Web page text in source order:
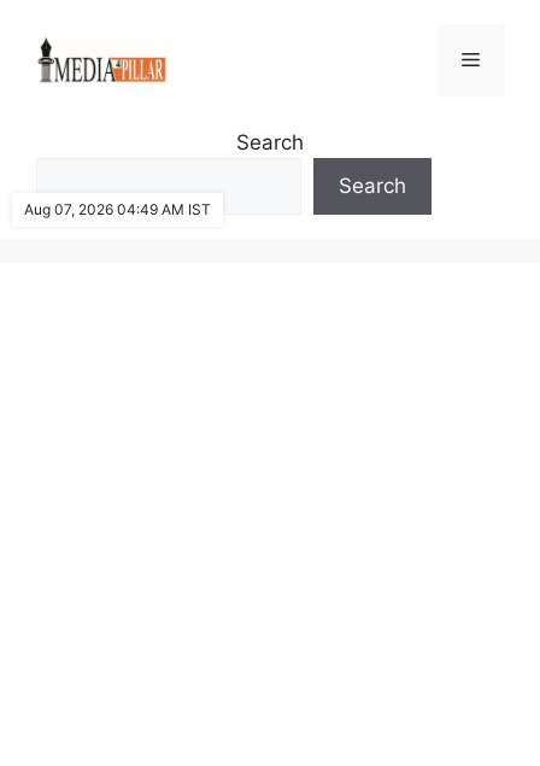
content
Menu
Search
Search
Aug 07, 2026 04:49 AM IST